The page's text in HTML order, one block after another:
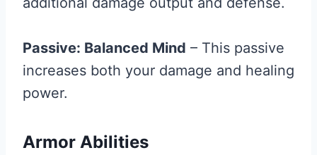
Passive: Balanced Mind – This passive
increases both your damage and healing
power.
Armor Abilities